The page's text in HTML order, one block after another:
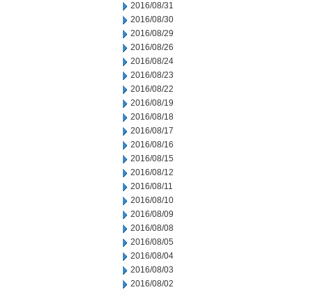
2016/08/31
2016/08/30
2016/08/29
2016/08/26
2016/08/24
2016/08/23
2016/08/22
2016/08/19
2016/08/18
2016/08/17
2016/08/16
2016/08/15
2016/08/12
2016/08/11
2016/08/10
2016/08/09
2016/08/08
2016/08/05
2016/08/04
2016/08/03
2016/08/02